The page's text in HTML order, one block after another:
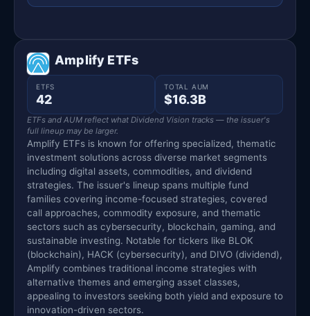
Amplify ETFs
ETFS
42
TOTAL AUM
$16.3B
ETFs and AUM reflect what Dividend Vision tracks — the issuer's
full lineup may be larger.
Amplify ETFs is known for offering specialized, thematic
investment solutions across diverse market segments
including digital assets, commodities, and dividend
strategies. The issuer's lineup spans multiple fund
families covering income-focused strategies, covered
call approaches, commodity exposure, and thematic
sectors such as cybersecurity, blockchain, gaming, and
sustainable investing. Notable for tickers like BLOK
(blockchain), HACK (cybersecurity), and DIVO (dividend),
Amplify combines traditional income strategies with
alternative themes and emerging asset classes,
appealing to investors seeking both yield and exposure to
innovation-driven sectors.